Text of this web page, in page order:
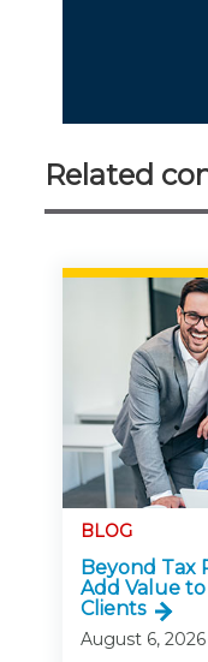
Related
BLOG
Beyond Tax
Add Value
Clients
August 6, 2026